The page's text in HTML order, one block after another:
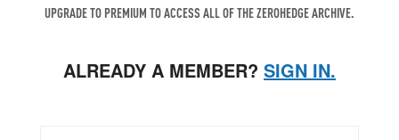
UPGRADE TO PREMIUM TO ACCESS ALL OF THE ZEROHEDGE ARCHIVE.
ALREADY A MEMBER? SIGN IN.